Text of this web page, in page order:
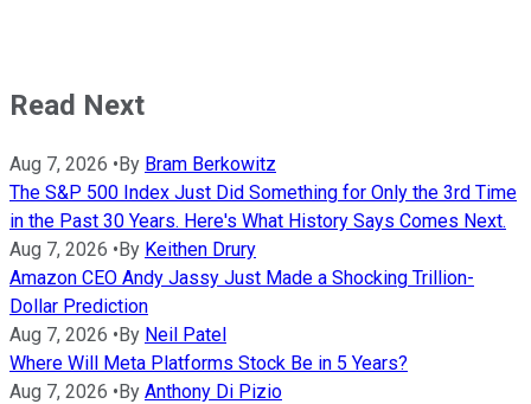
Read Next
Aug 7, 2026 •By Bram Berkowitz
The S&P 500 Index Just Did Something for Only the 3rd Time
in the Past 30 Years. Here's What History Says Comes Next.
Aug 7, 2026 •By Keithen Drury
Amazon CEO Andy Jassy Just Made a Shocking Trillion-
Dollar Prediction
Aug 7, 2026 •By Neil Patel
Where Will Meta Platforms Stock Be in 5 Years?
Aug 7, 2026 •By Anthony Di Pizio